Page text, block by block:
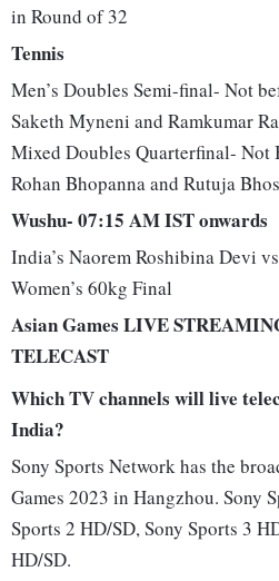
in Round of 32
Tennis
Men’s Doubles Semi-final- Not
Saketh Myneni and Ramkumar
Mixed Doubles Quarterfinal- Not
Rohan Bhopanna and Rutuja
Wushu- 07:15 AM IST onwards
India’s Naorem Roshibina Devi
Women’s 60kg Final
Asian Games LIVE
TELECAST
Which TV channels will live
India?
Sony Sports Network has the
Games 2023 in Hangzhou. Sony
Sports 2 HD/SD, Sony Sports 3
HD/SD.